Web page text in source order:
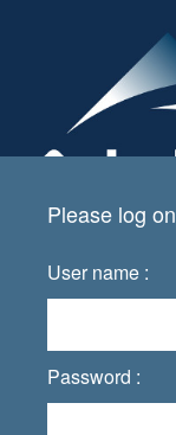
Please log on
User name :
Password :